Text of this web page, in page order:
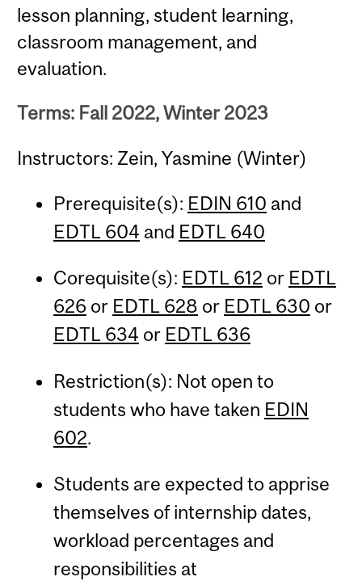
lesson planning, student learning,
classroom management, and
evaluation.
Terms: Fall 2022, Winter 2023
Instructors: Zein, Yasmine (Winter)
Prerequisite(s): EDIN 610 and
EDTL 604 and EDTL 640
Corequisite(s): EDTL 612 or EDTL
626 or EDTL 628 or EDTL 630 or
EDTL 634 or EDTL 636
Restriction(s): Not open to
students who have taken EDIN
602.
Students are expected to apprise
themselves of internship dates,
workload percentages and
responsibilities at